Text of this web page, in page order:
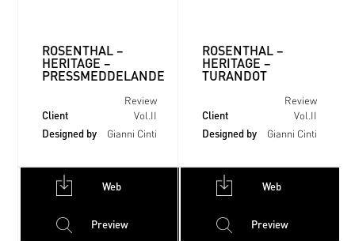
ROSENTHAL –
HERITAGE –
PRESSMEDDELANDE
Client
Review
Vol.II
Designed by Gianni Cinti
ROSENTHAL –
HERITAGE –
TURANDOT
Client
Review
Vol.II
Designed by Gianni Cinti
Web
Preview
Web
Preview